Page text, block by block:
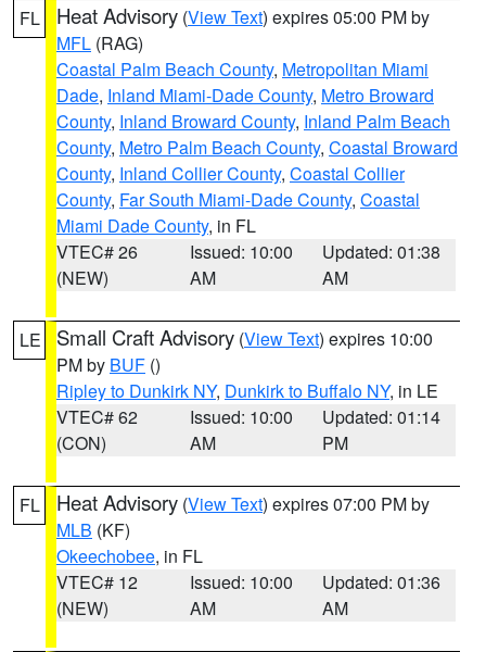
FL Heat Advisory (View Text) expires 05:00 PM by
MFL (RAG)
Coastal Palm Beach County, Metropolitan Miami
Dade, Inland Miami-Dade County, Metro Broward
County, Inland Broward County, Inland Palm Beach
County, Metro Palm Beach County, Coastal Broward
County, Inland Collier County, Coastal Collier
County, Far South Miami-Dade County, Coastal
Miami Dade County, in FL
VTEC# 26
(NEW)
Issued: 10:00
AM
Updated: 01:38
AM
LE Small Craft Advisory (View Text) expires 10:00
PM by BUF ()
Ripley to Dunkirk NY, Dunkirk to Buffalo NY, in LE
VTEC# 62
(CON)
Issued: 10:00
AM
Updated: 01:14
PM
FL Heat Advisory (View Text) expires 07:00 PM by
MLB (KF)
Okeechobee, in FL
VTEC# 12
(NEW)
Issued: 10:00
AM
Updated: 01:36
AM